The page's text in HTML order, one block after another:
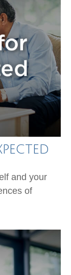
and your
of